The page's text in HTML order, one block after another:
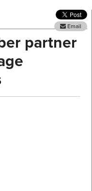
Email
partner